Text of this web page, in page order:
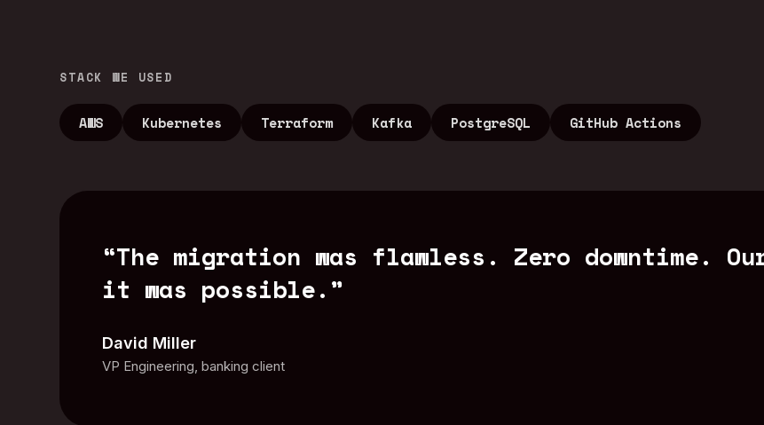
STACK WE USED
AWS Kubernetes Terraform Kafka PostgreSQL GitHub Actions
“The migration was flawless. Zero downtime.
it was possible. ”
David Miller
VP Engineering, banking client